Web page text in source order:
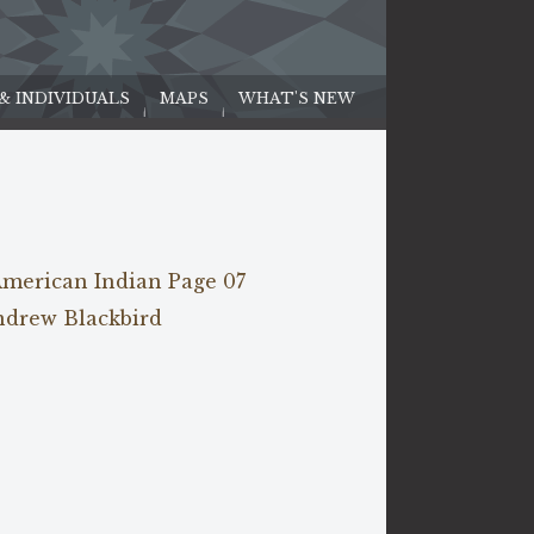
INDIVIDUALS MAPS WHAT'S NEW
Indian Page 07
Blackbird